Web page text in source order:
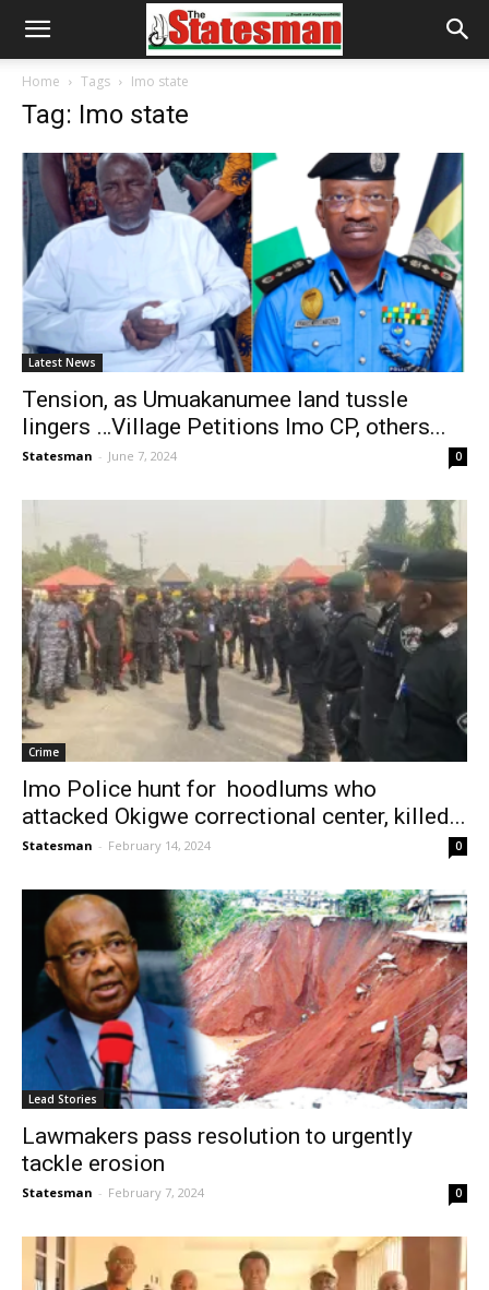
Home Tags Imo state
Tag: Imo state
Latest News
Tension, as Umuakanumee land tussle
lingers …Village Petitions Imo CP, others...
Statesman - June 7, 2024 0
Crime
Imo Police hunt for hoodlums who
attacked Okigwe correctional center, killed...
Statesman - February 14, 2024 0
Lead Stories
Lawmakers pass resolution to urgently
tackle erosion
Statesman - February 7, 2024 0